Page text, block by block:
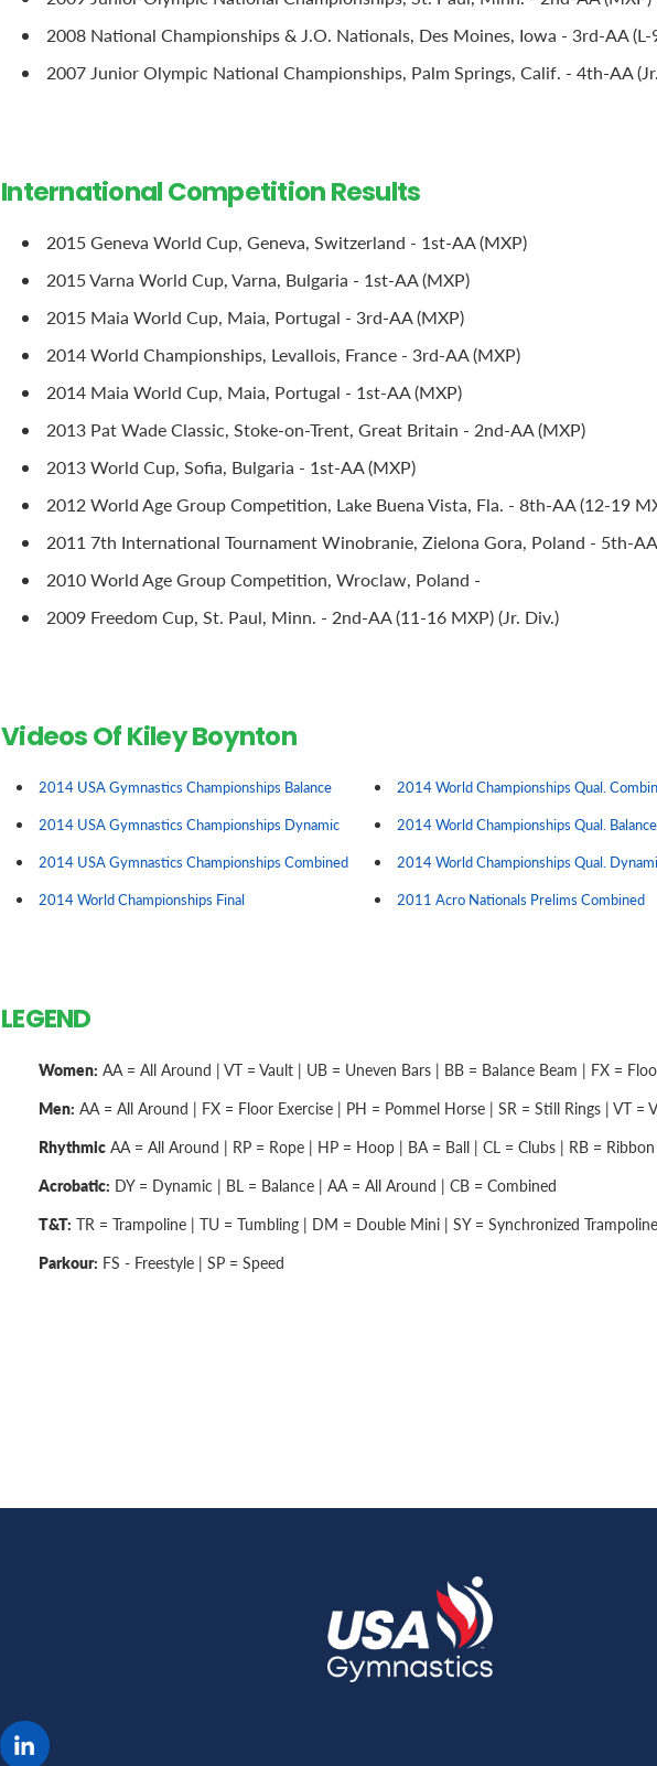
2008 National Championships & J.O. Nationals, Des Moines, Iowa - 3rd-AA (L-
2007 Junior Olympic National Championships, Palm Springs, Calif. - 4th-AA
International Competition Results
2015 Geneva World Cup, Geneva, Switzerland - 1st-AA (MXP)
2015 Varna World Cup, Varna, Bulgaria - 1st-AA (MXP)
2015 Maia World Cup, Maia, Portugal - 3rd-AA (MXP)
2014 World Championships, Levallois, France - 3rd-AA (MXP)
2014 Maia World Cup, Maia, Portugal - 1st-AA (MXP)
2013 Pat Wade Classic, Stoke-on-Trent, Great Britain - 2nd-AA (MXP)
2013 World Cup, Sofia, Bulgaria - 1st-AA (MXP)
2012 World Age Group Competition, Lake Buena Vista, Fla. - 8th-AA (12-19
2011 7th International Tournament Winobranie, Zielona Gora, Poland - 5th-
2010 World Age Group Competition, Wroclaw, Poland -
2009 Freedom Cup, St. Paul, Minn. - 2nd-AA (11-16 MXP) (Jr. Div.)
Videos Of Kiley Boynton
2014 USA Gymnastics Championships Balance
2014 USA Gymnastics Championships Dynamic
2014 USA Gymnastics Championships Combined
2014 World Championships Final
2014 World Championships Qual.
2014 World Championships Qual. Balance
2014 World Championships Qual.
2011 Acro Nationals Prelims Combined
LEGEND
Women: AA = All Around | VT = Vault | UB = Uneven Bars | BB = Balance Beam | FX =
Men: AA = All Around | FX = Floor Exercise | PH = Pommel Horse | SR = Still Rings | VT =
Rhythmic AA = All Around | RP = Rope | HP = Hoop | BA = Ball | CL = Clubs | RB =
Acrobatic: DY = Dynamic | BL = Balance | AA = All Around | CB = Combined
T&T: TR = Trampoline | TU = Tumbling | DM = Double Mini | SY = Synchronized
Parkour: FS - Freestyle | SP = Speed